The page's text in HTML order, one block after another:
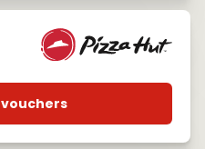
vouchers